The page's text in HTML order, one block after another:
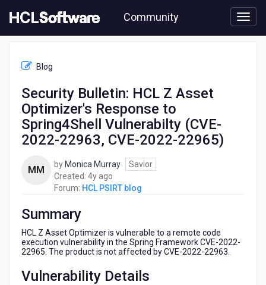
to
content
Community
PSIRT
Security
Bulletin:
Optimizer's
Vulnerabilty
22963,
Blog
Security Bulletin: HCL Z Asset
Optimizer's Response to
Spring4Shell Vulnerabilty (CVE-
2022-22963, CVE-2022-22965)
MM by Monica Murray
Savior
Created: 4y ago
years
Forum: HCL PSIRT blog
Summary
HCL Z Asset Optimizer is vulnerable to a remote code
execution vulnerability in the Spring Framework CVE-2022-
22965. The product is not affected by CVE-2022-22963.
Vulnerability Details